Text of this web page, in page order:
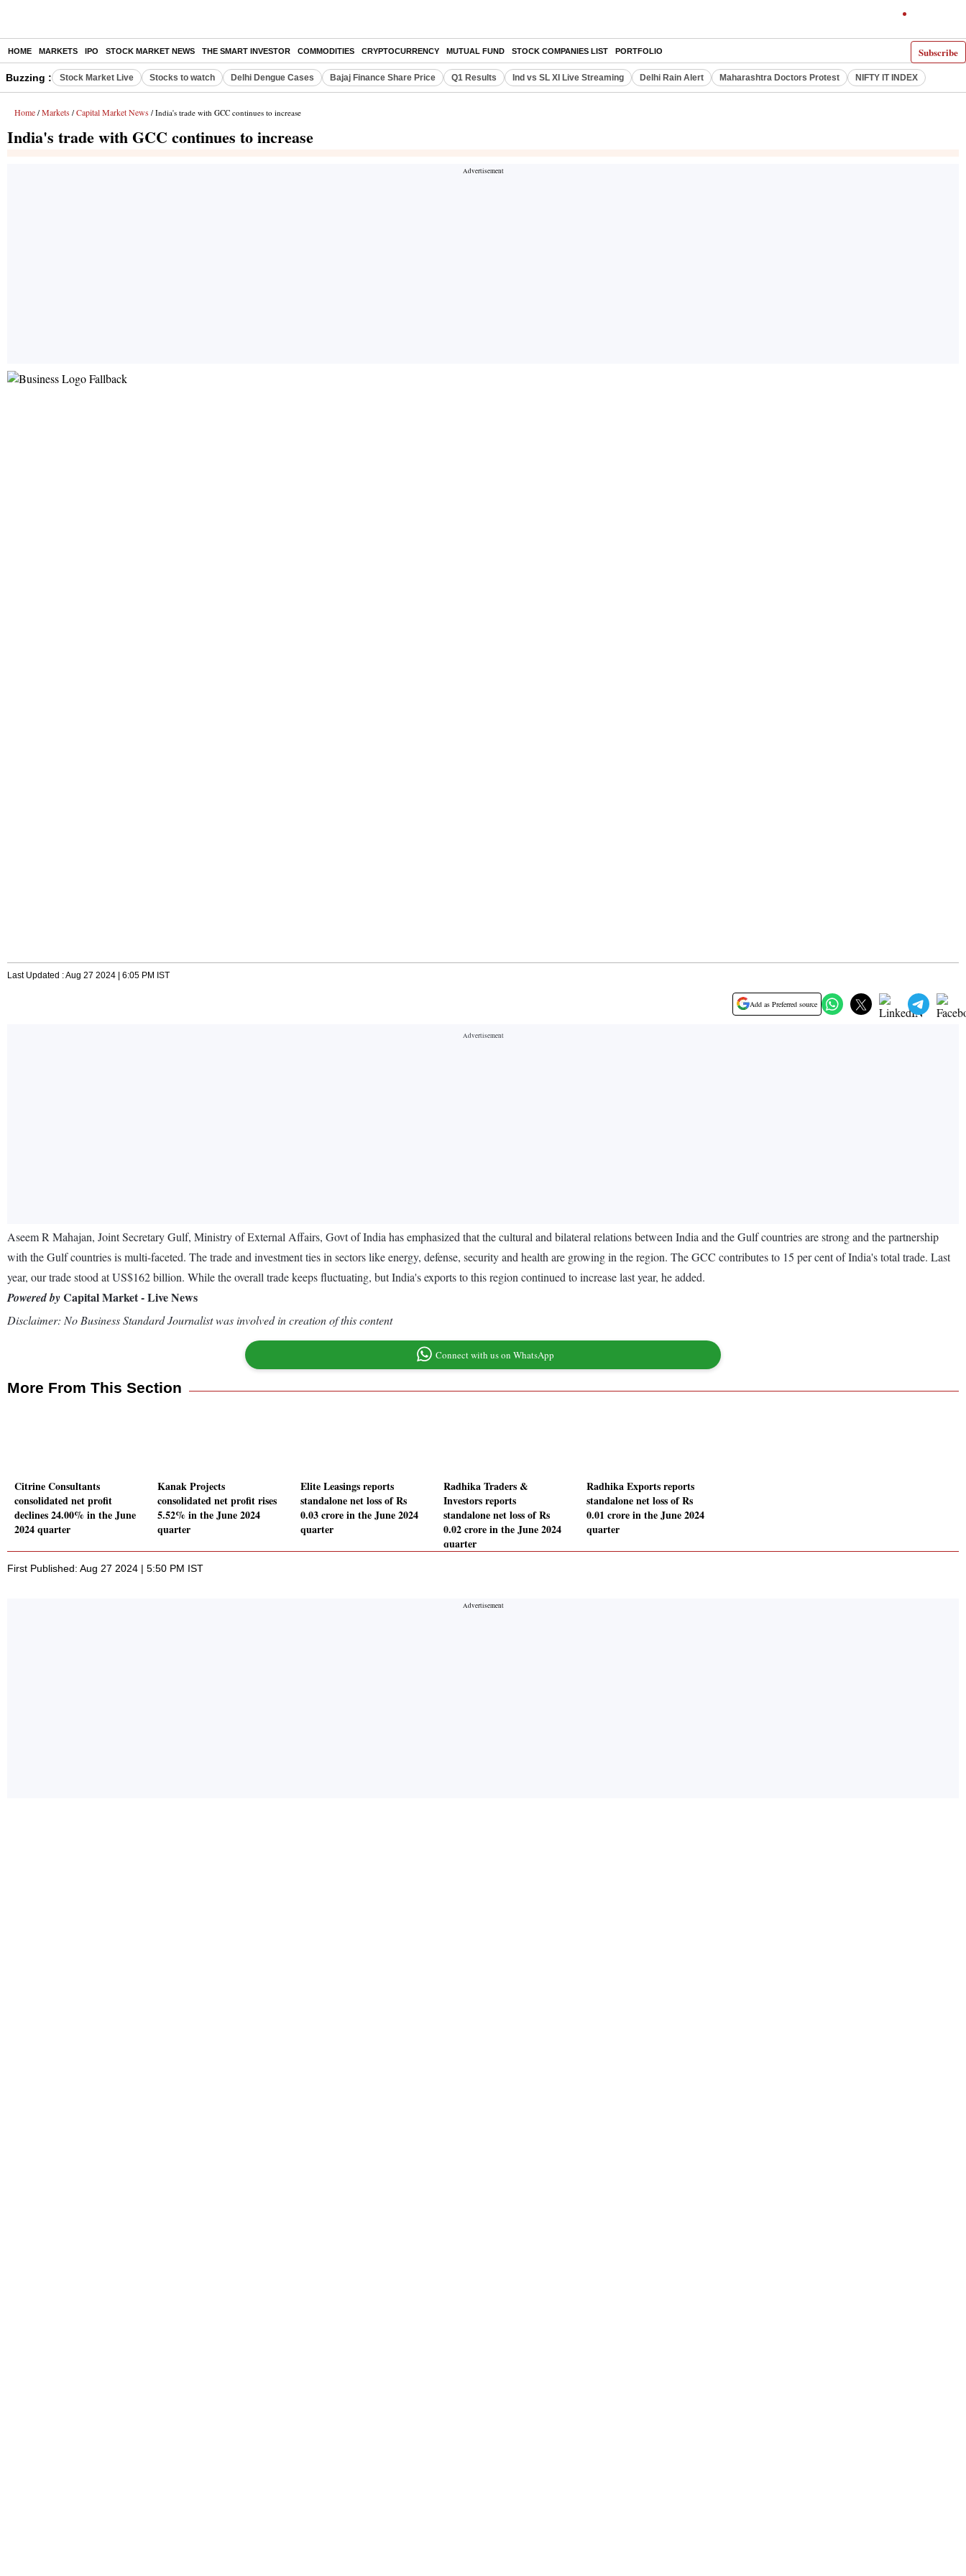
Subscribe
HOME MARKETS IPO STOCK MARKET NEWS THE SMART INVESTOR COMMODITIES CRYPTOCURRENCY MUTUAL FUND STOCK COMPANIES LIST PORTFOLIO
Buzzing : Stock Market Live Stocks to watch Delhi Dengue Cases Bajaj Finance Share Price Q1 Results Ind vs SL XI Live Streaming Delhi Rain Alert Maharashtra Doctors Protest NIFTY IT INDEX
Home / Markets / Capital Market News / India's trade with GCC continues to increase
India's trade with GCC continues to increase
Last Updated : Aug 27 2024 | 6:05 PM IST
Add as Preferred source
Aseem R Mahajan, Joint Secretary Gulf, Ministry of External Affairs, Govt of India has emphasized that the cultural and bilateral relations between India and the Gulf countries are strong and the partnership
with the Gulf countries is multi-faceted. The trade and investment ties in sectors like energy, defense, security and health are growing in the region. The GCC contributes to 15 per cent of India's total trade. Last
year, our trade stood at US$162 billion. While the overall trade keeps fluctuating, but India's exports to this region continued to increase last year, he added.
Powered byCapital Market - Live News
Disclaimer: No Business Standard Journalist was involved in creation of this content
Connect with us on WhatsApp
More From This Section
Citrine Consultants
consolidated net profit
declines 24.00% in the June
2024 quarter
Kanak Projects
consolidated net profit rises
5.52% in the June 2024
quarter
Elite Leasings reports
standalone net loss of Rs
0.03 crore in the June 2024
quarter
Radhika Traders &
Investors reports
standalone net loss of Rs
0.02 crore in the June 2024
quarter
Radhika Exports reports
standalone net loss of Rs
0.01 crore in the June 2024
quarter
First Published: Aug 27 2024 | 5:50 PM IST